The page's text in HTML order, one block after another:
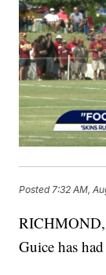
Posted7:32 AM,
RICHMOND,
Guice has